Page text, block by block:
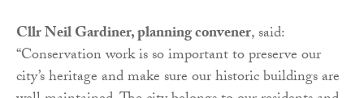
Cllr Neil Gardiner, planning convener, said:
“Conservation work is so important to preserve our
city’s heritage and make sure our historic buildings are